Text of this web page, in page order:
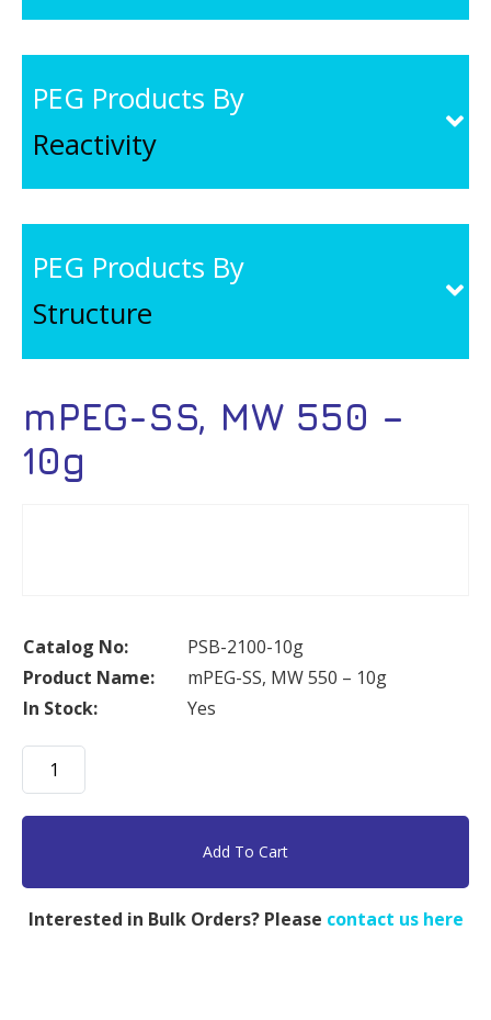
PEG Products By
Reactivity
PEG Products By
Structure
mPEG-SS, MW 550 –
10g
Catalog No:
PSB-2100-10g
Product Name:
mPEG-SS, MW 550 – 10g
In Stock:
Yes
mPEG-
SS,
MW
quantity
Add To Cart
Interested in Bulk Orders? Please contact us here